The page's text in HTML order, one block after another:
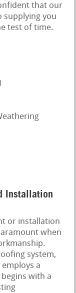
that our
supplying you
test of time.
Installation
or installation
when
system,
a
with a